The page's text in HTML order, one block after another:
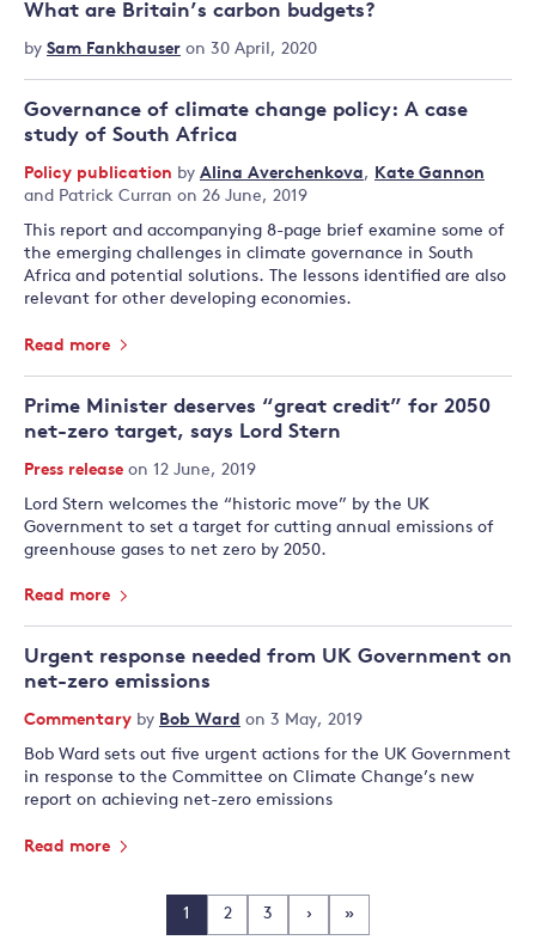
What are Britain’s carbon budgets?
by Sam Fankhauser on 30 April, 2020
Governance of climate change policy: A case
study of South Africa
Policy publication by Alina Averchenkova, Kate Gannon
and Patrick Curran on 26 June, 2019
This report and accompanying 8-page brief examine some of
the emerging challenges in climate governance in South
Africa and potential solutions. The lessons identified are also
relevant for other developing economies.
Read more
Prime Minister deserves “great credit” for 2050
net-zero target, says Lord Stern
Press release on 12 June, 2019
Lord Stern welcomes the “historic move” by the UK
Government to set a target for cutting annual emissions of
greenhouse gases to net zero by 2050.
Read more
Urgent response needed from UK Government on
net-zero emissions
Commentary by Bob Ward on 3 May, 2019
Bob Ward sets out five urgent actions for the UK Government
in response to the Committee on Climate Change’s new
report on achieving net-zero emissions
Read more
1 2 3 › »